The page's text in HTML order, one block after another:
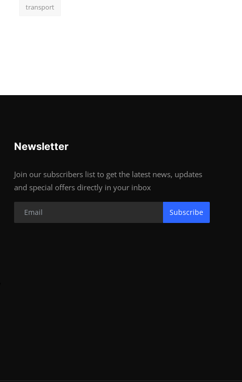
transport
Newsletter
Join our subscribers list to get the latest news, updates
and special offers directly in your inbox
Subscribe